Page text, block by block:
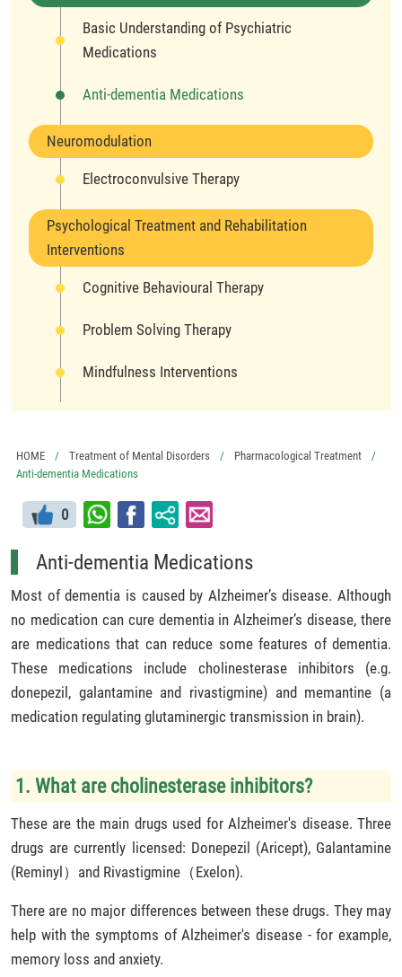
Basic Understanding of Psychiatric
Medications
Anti-dementia Medications
Neuromodulation
Electroconvulsive Therapy
Psychological Treatment and Rehabilitation
Interventions
Cognitive Behavioural Therapy
Problem Solving Therapy
Mindfulness Interventions
HOME Treatment of Mental Disorders
Pharmacological Treatment
Anti-dementia Medications
0
Anti-dementia Medications
Most of dementia is caused by Alzheimer’s disease. Although
no medication can cure dementia in Alzheimer’s disease, there
are medications that can reduce some features of dementia.
These medications include cholinesterase inhibitors (e.g.
donepezil, galantamine and rivastigmine) and memantine (a
medication regulating glutaminergic transmission in brain).
1. What are cholinesterase inhibitors?
These are the main drugs used for Alzheimer's disease. Three
drugs are currently licensed: Donepezil (Aricept), Galantamine
(Reminyl）and Rivastigmine（Exelon).
There are no major differences between these drugs. They may
help with the symptoms of Alzheimer's disease - for example,
memory loss and anxiety.